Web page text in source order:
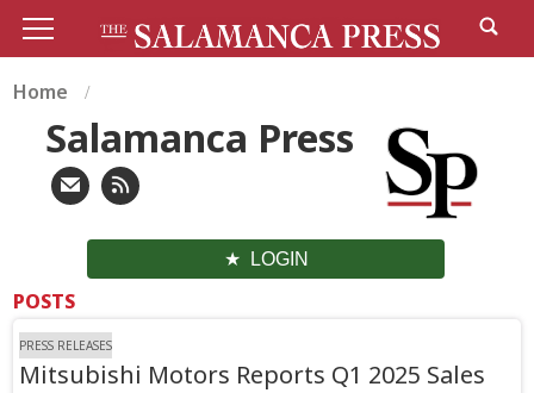
Home
Salamanca Press
LOGIN
POSTS
PRESS RELEASES
Mitsubishi Motors Reports Q1 2025 Sales